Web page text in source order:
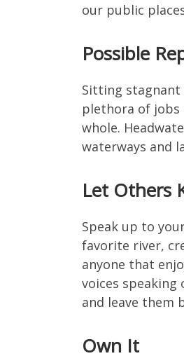
our public
Possible
Sitting stagnant
plethora of
whole.
waterways and
Let Others
Speak up to
favorite river,
anyone that
voices
and leave them
Own It